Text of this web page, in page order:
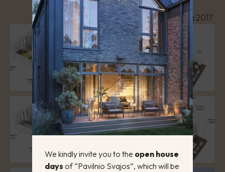
house
Year of construction: 2017
We kindly invite you to the open house
days of “Pavilnio Svajos”, which will be